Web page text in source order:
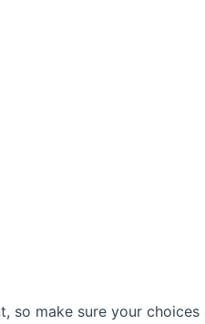
so make sure your